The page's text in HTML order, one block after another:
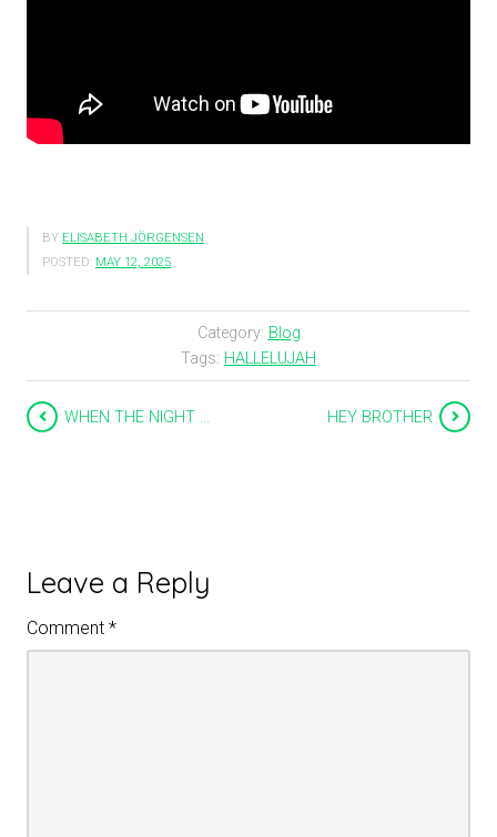
BY ELISABETH JÖRGENSEN
POSTED: MAY 12, 2025
Category: Blog
Tags: HALLELUJAH
WHEN THE NIGHT … HEY BROTHER
Leave a Reply
Comment *